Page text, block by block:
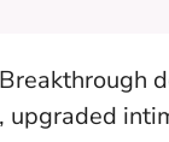
Breakthrough
upgraded